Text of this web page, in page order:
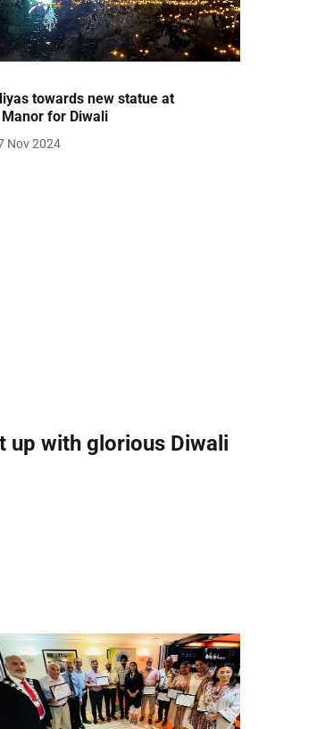
towards new statue at
for Diwali
Nov 2024
up with glorious Diwali